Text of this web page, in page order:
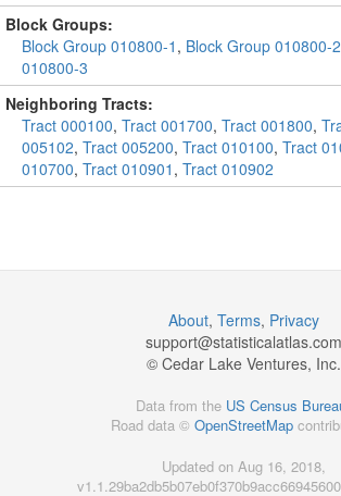
Block Groups:
Block Group 010800-1 , Block Group 010800-2
010800-3
Neighboring Tracts:
Tract 000100, Tract 001700, Tract 001800,
005102, Tract 005200, Tract 010100, Tract
010700, Tract 010901 , Tract 010902
About, Terms, Privacy
support@statisticalatlas.com
© Cedar Lake Ventures, Inc.
Data from the US Census
Road data © OpenStreetMap
Updated on Aug 16, 2018,